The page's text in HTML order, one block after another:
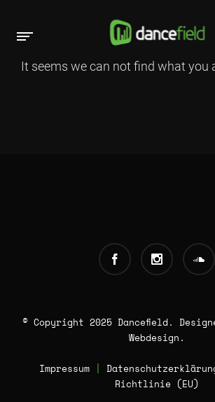
It seems we can not find what you
© Copyright 2025 Dancefield.
Webdesign .
Impressum
Richtlinie (EU)